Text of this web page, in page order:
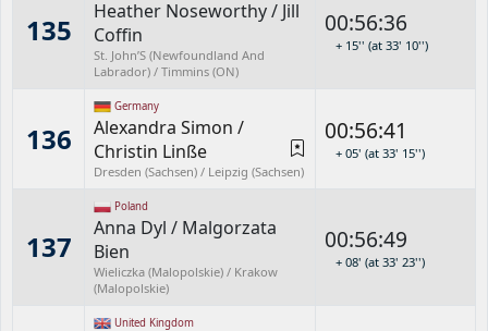
135
Heather Noseworthy/ Jill
Coffin
St. John’S (Newfoundland And
Labrador) / Timmins (ON)
00:56:36
+ 15'' (at 33' 10'')
136
Germany
Alexandra Simon /
Christin Linße
Dresden (Sachsen) / Leipzig (Sachsen)
00:56:41
+ 05' (at 33' 15'')
137
Poland
Anna Dyl / Malgorzata
Bien
Wieliczka (Malopolskie) / Krakow
(Malopolskie)
00:56:49
+ 08' (at 33' 23'')
United Kingdom